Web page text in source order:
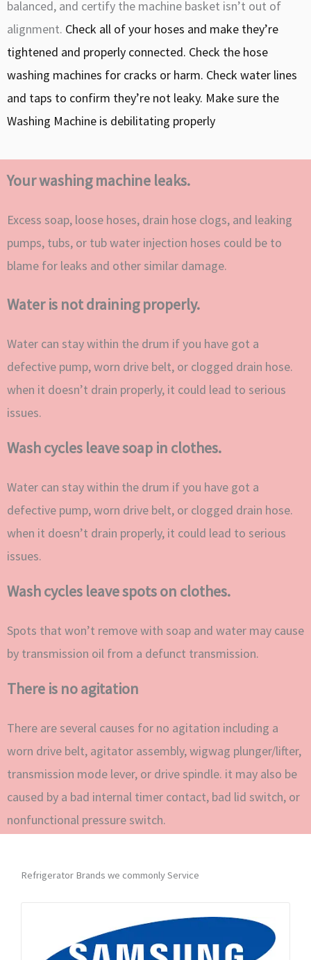
balanced, and certify the machine basket isn’t out of
alignment. Check all of your hoses and make they’re
tightened and properly connected. Check the hose
washing machines for cracks or harm. Check water lines
and taps to confirm they’re not leaky. Make sure the
Washing Machine is debilitating properly
Your washing machine leaks.
Excess soap, loose hoses, drain hose clogs, and leaking
pumps, tubs, or tub water injection hoses could be to
blame for leaks and other similar damage.
Water is not draining properly.
Water can stay within the drum if you have got a
defective pump, worn drive belt, or clogged drain hose.
when it doesn’t drain properly, it could lead to serious
issues.
Wash cycles leave soap in clothes.
Water can stay within the drum if you have got a
defective pump, worn drive belt, or clogged drain hose.
when it doesn’t drain properly, it could lead to serious
issues.
Wash cycles leave spots on clothes.
Spots that won’t remove with soap and water may cause
by transmission oil from a defunct transmission.
There is no agitation
There are several causes for no agitation including a
worn drive belt, agitator assembly, wigwag plunger/lifter,
transmission mode lever, or drive spindle. it may also be
caused by a bad internal timer contact, bad lid switch, or
nonfunctional pressure switch.
Refrigerator Brands we commonly Service